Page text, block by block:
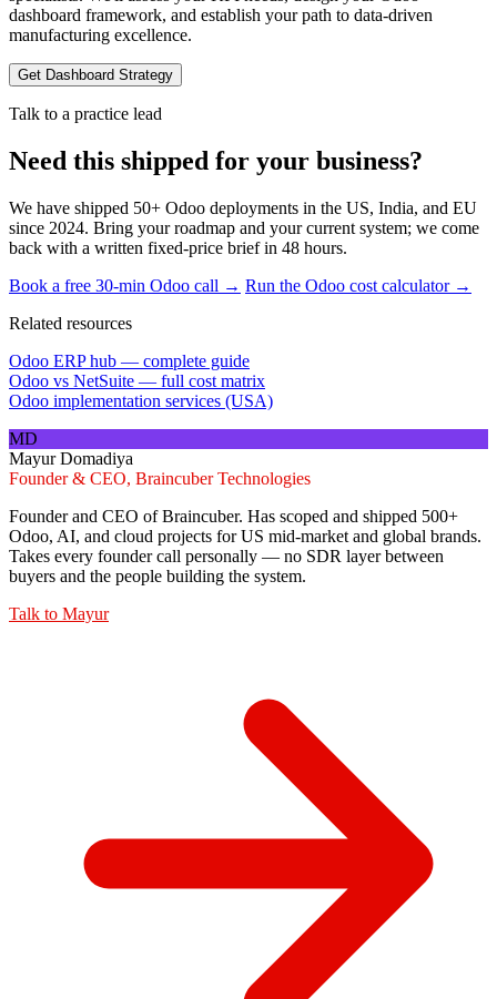
dashboard framework, and establish your path to data-driven
manufacturing excellence.
Get Dashboard Strategy
Talk to a practice lead
Need this shipped for your business?
We have shipped 50+ Odoo deployments in the US, India, and EU
since 2024. Bring your roadmap and your current system; we come
back with a written fixed-price brief in 48 hours.
Book a free 30-min Odoo call → Run the Odoo cost calculator →
Related resources
Odoo ERP hub — complete guide
Odoo vs NetSuite — full cost matrix
Odoo implementation services (USA)
MD
Mayur Domadiya
Founder & CEO, Braincuber Technologies
Founder and CEO of Braincuber. Has scoped and shipped 500+
Odoo, AI, and cloud projects for US mid-market and global brands.
Takes every founder call personally — no SDR layer between
buyers and the people building the system.
Talk to Mayur